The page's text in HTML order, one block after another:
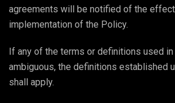
agreements will be notified of the
implementation of the Policy.
If any of the terms or definitions used
ambiguous, the definitions established
shall apply.